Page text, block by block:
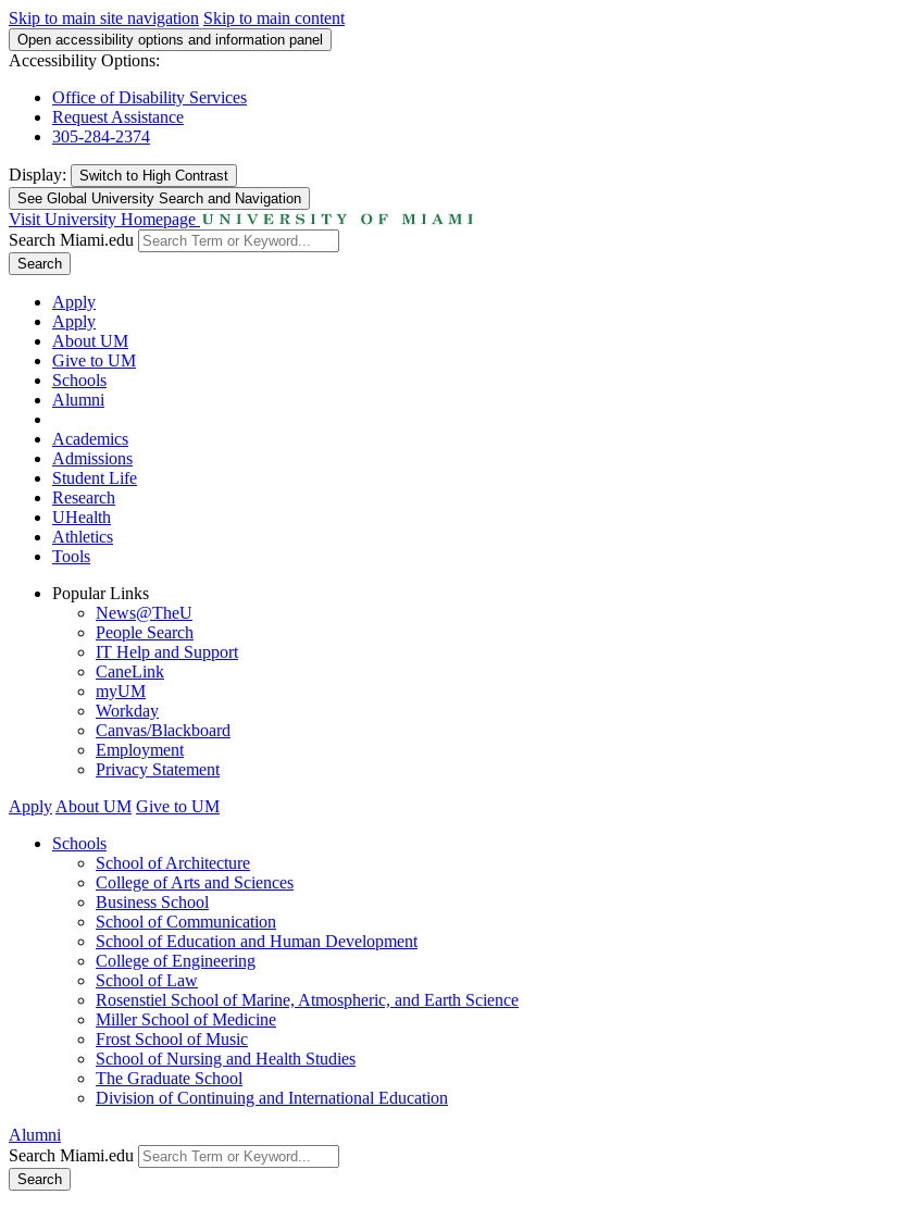
Skip to main site navigation Skip to main content
Open accessibility options and information panel
Accessibility Options:
Office of Disability Services
Request Assistance
305-284-2374
Display: Switch to High Contrast
See Global University Search and Navigation
Visit University Homepage
Search Miami.edu
Search
Apply
Apply
About UM
Give to UM
Schools
Alumni
Academics
Admissions
Student Life
Research
UHealth
Athletics
Tools
Popular Links
News@TheU
People Search
IT Help and Support
CaneLink
myUM
Workday
Canvas/Blackboard
Employment
Privacy Statement
Apply About UM Give to UM
Schools
School of Architecture
College of Arts and Sciences
Business School
School of Communication
School of Education and Human Development
College of Engineering
School of Law
Rosenstiel School of Marine, Atmospheric, and Earth Science
Miller School of Medicine
Frost School of Music
School of Nursing and Health Studies
The Graduate School
Division of Continuing and International Education
Alumni
Search Miami.edu
Search